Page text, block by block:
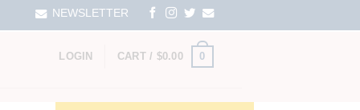
NEWSLETTER
LOGIN CART / $0.00 0